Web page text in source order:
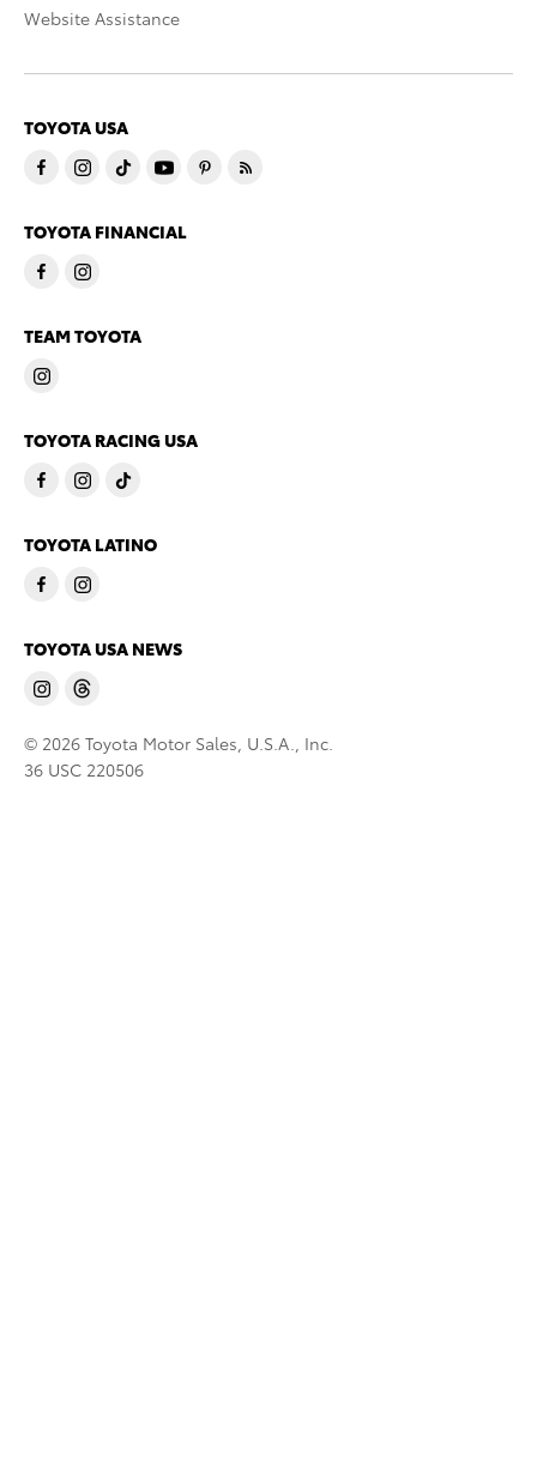
Website Assistance
TOYOTA USA
TOYOTA FINANCIAL
TEAM TOYOTA
TOYOTA RACING USA
TOYOTA LATINO
TOYOTA USA NEWS
© 2026 Toyota Motor Sales, U.S.A., Inc.
36 USC 220506